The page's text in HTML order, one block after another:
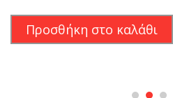
was:
$24.00.
τιμή
είναι:
Προσθήκη στο καλάθι